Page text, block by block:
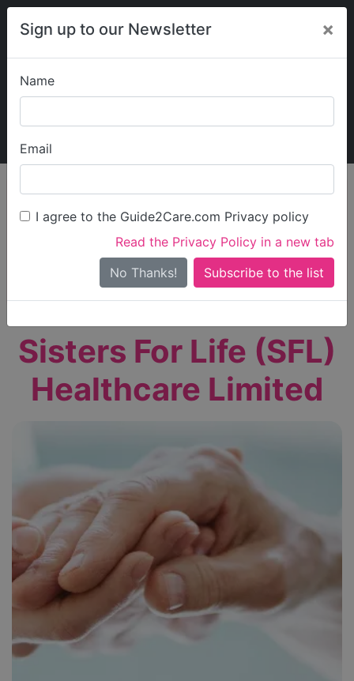
Sign up to our Newsletter ×
Name
Email
I agree to the Guide2Care.com Privacy policy
Read the Privacy Policy in a new tab
No Thanks!
My Guide2Care
Find Care
Search
Search Near Me
Only show care ratedOutstandingorGood
Sisters For Life (SFL)
Healthcare Limited